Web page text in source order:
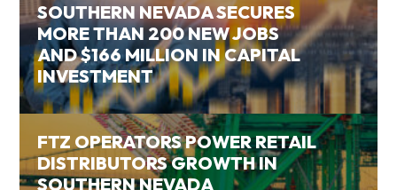
SOUTHERN NEVADA SECURES
MORE THAN 200 NEW JOBS
AND $166 MILLION IN CAPITAL
INVESTMENT
FTZ OPERATORS POWER RETAIL
DISTRIBUTORS GROWTH IN
SOUTHERN NEVADA